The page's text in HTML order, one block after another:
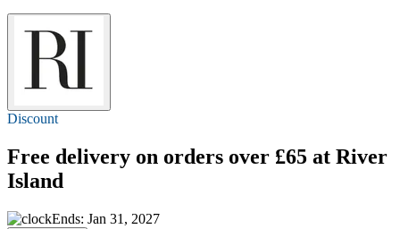
Discount
Free delivery on orders over £65 at River
Island
Ends: Jan 31, 2027